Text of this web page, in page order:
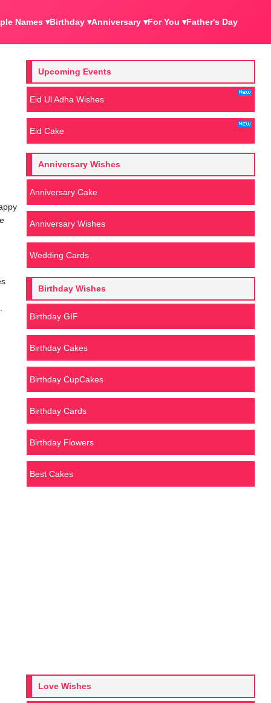
Names ▾Birthday ▾Anniversary ▾For You ▾Father's Day
Upcoming Events
Eid Ul Adha Wishes
Eid Cake
Anniversary Wishes
Anniversary Cake
Anniversary Wishes
Wedding Cards
Birthday Wishes
Birthday GIF
Birthday Cakes
Birthday CupCakes
Birthday Cards
Birthday Flowers
Best Cakes
Love Wishes